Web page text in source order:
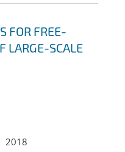
FOR FREE-
LARGE-SCALE
2018